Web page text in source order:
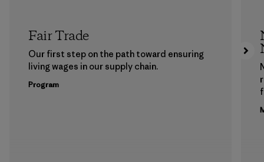
Fair Trade
Our first step on the path toward ensuring
living wages in our supply chain.
Program